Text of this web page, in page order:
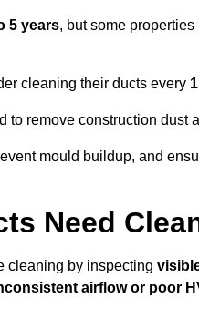
5 years, but some
cleaning their ducts every
to remove construction dust
mould buildup, and
Need
cleaning by inspecting
airflow or poor